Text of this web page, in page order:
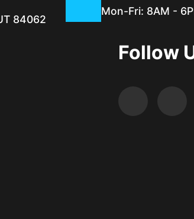
84062
Mon-Fri: 8AM -
Follow